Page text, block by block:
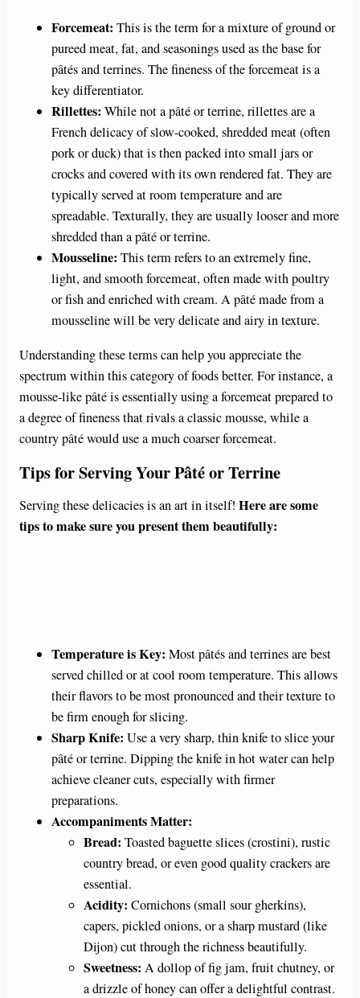
Forcemeat: This is the term for a mixture of ground or
pureed meat, fat, and seasonings used as the base for
pâtés and terrines. The fineness of the forcemeat is a
key differentiator.
Rillettes: While not a pâté or terrine, rillettes are a
French delicacy of slow-cooked, shredded meat (often
pork or duck) that is then packed into small jars or
crocks and covered with its own rendered fat. They are
typically served at room temperature and are
spreadable. Texturally, they are usually looser and more
shredded than a pâté or terrine.
Mousseline: This term refers to an extremely fine,
light, and smooth forcemeat, often made with poultry
or fish and enriched with cream. A pâté made from a
mousseline will be very delicate and airy in texture.
Understanding these terms can help you appreciate the
spectrum within this category of foods better. For instance, a
mousse-like pâté is essentially using a forcemeat prepared to
a degree of fineness that rivals a classic mousse, while a
country pâté would use a much coarser forcemeat.
Tips for Serving Your Pâté or Terrine
Serving these delicacies is an art in itself! Here are some
tips to make sure you present them beautifully:
Temperature is Key: Most pâtés and terrines are best
served chilled or at cool room temperature. This allows
their flavors to be most pronounced and their texture to
be firm enough for slicing.
Sharp Knife: Use a very sharp, thin knife to slice your
pâté or terrine. Dipping the knife in hot water can help
achieve cleaner cuts, especially with firmer
preparations.
Accompaniments Matter:
Bread: Toasted baguette slices (crostini), rustic
country bread, or even good quality crackers are
essential.
Acidity: Cornichons (small sour gherkins),
capers, pickled onions, or a sharp mustard (like
Dijon) cut through the richness beautifully.
Sweetness: A dollop of fig jam, fruit chutney, or
a drizzle of honey can offer a delightful contrast.